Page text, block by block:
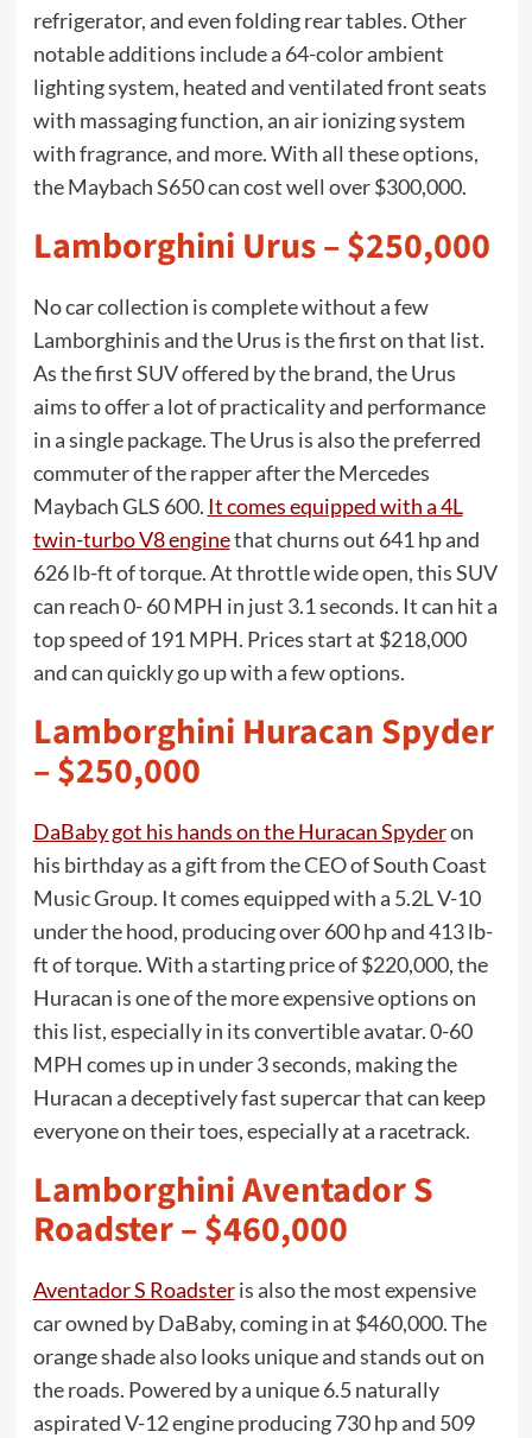
refrigerator, and even folding rear tables. Other
notable additions include a 64-color ambient
lighting system, heated and ventilated front seats
with massaging function, an air ionizing system
with fragrance, and more. With all these options,
the Maybach S650 can cost well over $300,000.
Lamborghini Urus – $250,000
No car collection is complete without a few
Lamborghinis and the Urus is the first on that list.
As the first SUV offered by the brand, the Urus
aims to offer a lot of practicality and performance
in a single package. The Urus is also the preferred
commuter of the rapper after the Mercedes
Maybach GLS 600. It comes equipped with a 4L
twin-turbo V8 enginethat churns out 641 hp and
626 lb-ft of torque. At throttle wide open, this SUV
can reach 0- 60 MPH in just 3.1 seconds. It can hit a
top speed of 191 MPH. Prices start at $218,000
and can quickly go up with a few options.
Lamborghini Huracan Spyder
– $250,000
DaBaby got his hands on the Huracan Spyderon
his birthday as a gift from the CEO of South Coast
Music Group. It comes equipped with a 5.2L V-10
under the hood, producing over 600 hp and 413 lb-
ft of torque. With a starting price of $220,000, the
Huracan is one of the more expensive options on
this list, especially in its convertible avatar. 0-60
MPH comes up in under 3 seconds, making the
Huracan a deceptively fast supercar that can keep
everyone on their toes, especially at a racetrack.
Lamborghini Aventador S
Roadster – $460,000
Aventador S Roadsteris also the most expensive
car owned by DaBaby, coming in at $460,000. The
orange shade also looks unique and stands out on
the roads. Powered by a unique 6.5 naturally
aspirated V-12 engine producing 730 hp and 509